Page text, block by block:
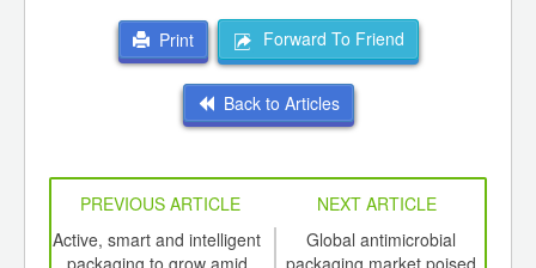
Print Forward To Friend
Back to Articles
PREVIOUS ARTICLE
NEXT ARTICLE
Active, smart and intelligent
packaging to grow amid
Global antimicrobial
packaging market poised